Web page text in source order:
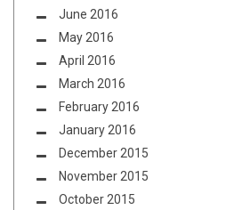
June 2016
May 2016
April 2016
March 2016
February 2016
January 2016
December 2015
November 2015
October 2015